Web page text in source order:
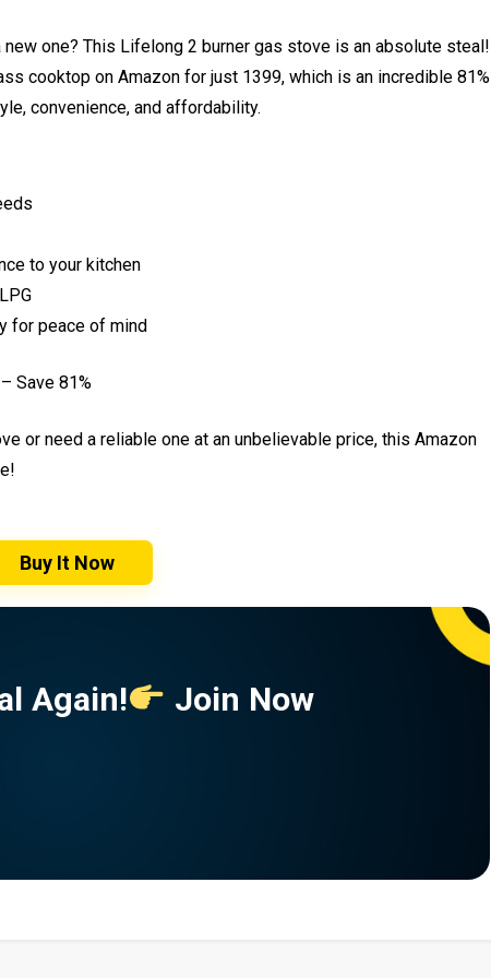
one? This Lifelong 2 burner gas stove is an absolute steal!
cooktop on Amazon for just ₹1399, which is an incredible 81%
convenience, and affordability.
to your kitchen
for peace of mind
– Save 81%
or need a reliable one at an unbelievable price, this Amazon
Buy It Now
Again! Join Now